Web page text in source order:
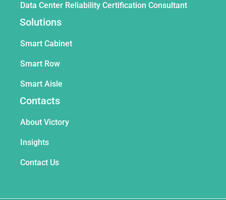
Data Center Reliability Certification Consultant
Solutions
Smart Cabinet
Smart Row
Smart Aisle
Contacts
About Victory
Insights
Contact Us